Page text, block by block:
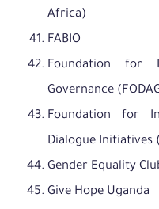
Africa)
FABIO
Foundation for
Governance
Foundation for
Dialogue Initiatives
Gender Equality
Give Hope Uganda